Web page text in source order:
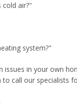
air?"
system?"
issues in your own
call our specialists